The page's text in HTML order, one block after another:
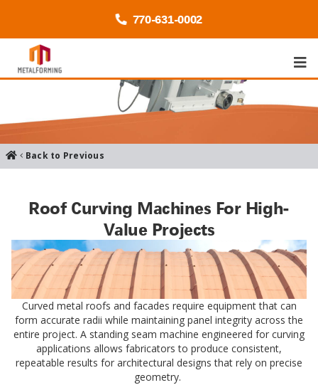
770-631-0002
Back to Previous
Roof Curving Machines For High-
Value Projects
Curved metal roofs and facades require equipment that can
form accurate radii while maintaining panel integrity across the
entire project. A standing seam machine engineered for curving
applications allows fabricators to produce consistent,
repeatable results for architectural designs that rely on precise
geometry.